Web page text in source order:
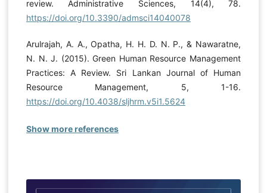
review. Administrative Sciences, 14(4), 78.
https://doi.org/10.3390/admsci14040078
Arulrajah, A. A., Opatha, H. H. D. N. P., & Nawaratne,
N. N. J. (2015). Green Human Resource Management
Practices: A Review. Sri Lankan Journal of Human
Resource Management, 5, 1-16.
https://doi.org/10.4038/sljhrm.v5i1.5624
Show more references